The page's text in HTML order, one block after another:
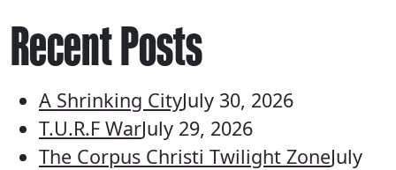
Recent Posts
A Shrinking CityJuly 30, 2026
T.U.R.F WarJuly 29, 2026
The Corpus Christi Twilight ZoneJuly